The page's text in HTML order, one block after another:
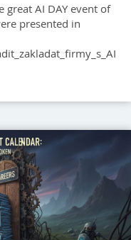
great AI DAY event of
presented in